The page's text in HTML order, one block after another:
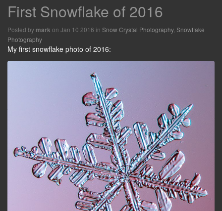
First Snowflake of 2016
Posted by mark on Jan 10 2016 in Snow Crystal Photography, Snowflake
Photography
My first snowflake photo of 2016: